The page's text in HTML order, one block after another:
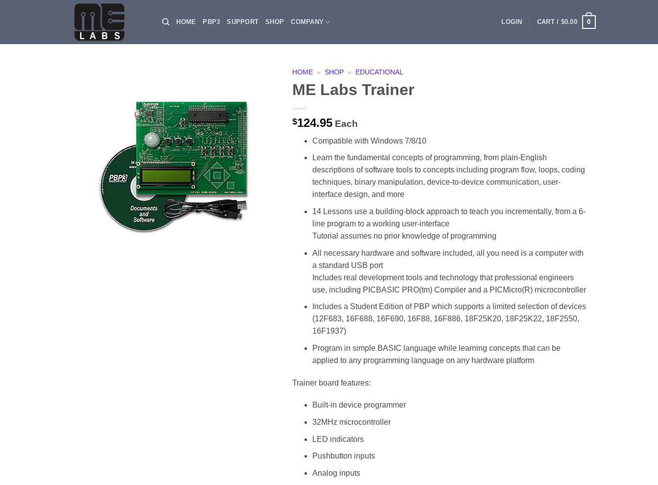
HOME PBP3 SUPPORT SHOP COMPANY LOGIN CART / $0.00 0
HOME » SHOP » EDUCATIONAL
ME Labs Trainer
$124.95 Each
Compatible with Windows 7/8/10
Learn the fundamental concepts of programming, from plain-English
descriptions of software tools to concepts including program flow, loops, coding
techniques, binary manipulation, device-to-device communication, user-
interface design, and more
14 Lessons use a building-block approach to teach you incrementally, from a 6-
line program to a working user-interface
Tutorial assumes no prior knowledge of programming
All necessary hardware and software included, all you need is a computer with
a standard USB port
Includes real development tools and technology that professional engineers
use, including PICBASIC PRO(tm) Compiler and a PICMicro(R) microcontroller
Includes a Student Edition of PBP which supports a limited selection of devices
(12F683, 16F688, 16F690, 16F88, 16F886, 18F25K20, 18F25K22, 18F2550,
16F1937)
Program in simple BASIC language while learning concepts that can be
applied to any programming language on any hardware platform
Trainer board features:
Built-in device programmer
32MHz microcontroller
LED indicators
Pushbutton inputs
Analog inputs